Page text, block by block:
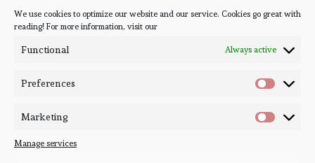
We use cookies to optimize our website and our service. Cookies go great with
reading! For more information, visit our
Functional Always active
Preferences
Marketing
Manage services
you, we promise!